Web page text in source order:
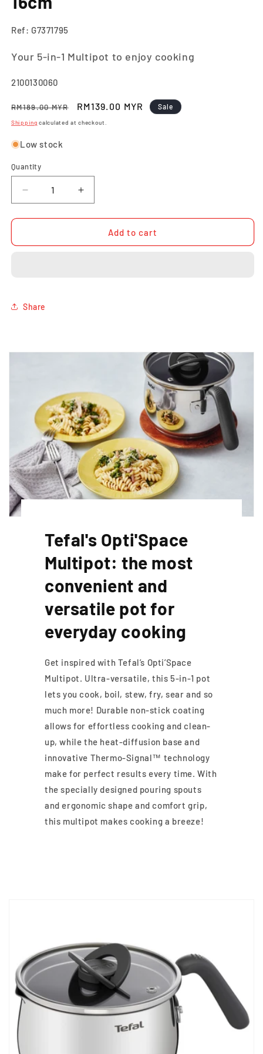
Ref: G7371795
Your 5-in-1 Multipot to enjoy cooking
SKU:
2100130060
Regular
price
RM189.00 MYR
Sale
price
RM139.00 MYR Sale
Shipping calculated at checkout.
Low stock
Quantity
Quantity
Decrease
quantity
for
Opti&#39;Space
Increase
quantity
for
Opti&#39;Space
Add to cart
Share
Tefal's Opti'Space
Multipot: the most
convenient and
versatile pot for
everyday cooking
Get inspired with Tefal’s Opti’Space
Multipot. Ultra-versatile, this 5-in-1 pot
lets you cook, boil, stew, fry, sear and so
much more! Durable non-stick coating
allows for effortless cooking and clean-
up, while the heat-diffusion base and
innovative Thermo-Signal™ technology
make for perfect results every time. With
the specially designed pouring spouts
and ergonomic shape and comfort grip,
this multipot makes cooking a breeze!